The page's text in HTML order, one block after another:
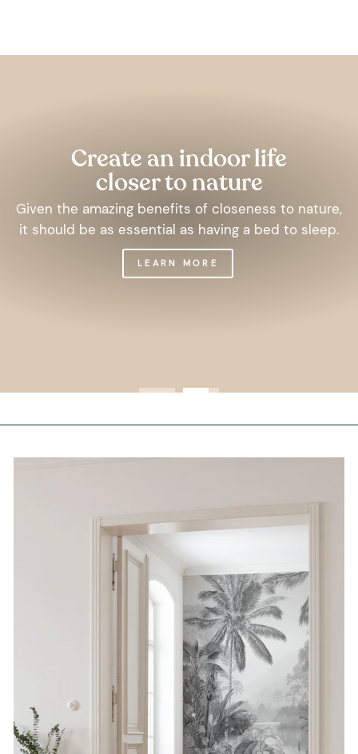
Create an indoor life
closer to nature
Given the amazing benefits of closeness to nature,
it should be as essential as having a bed to sleep.
LEARN MORE